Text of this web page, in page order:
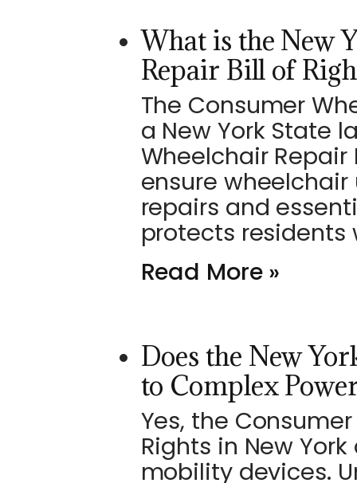
What is the New
Repair Bill of
The Consumer
a New York State
Wheelchair
ensure
repairs and
protects residents
Read More »
Does the New
to Complex
Yes, the
Rights in New
mobility devices.